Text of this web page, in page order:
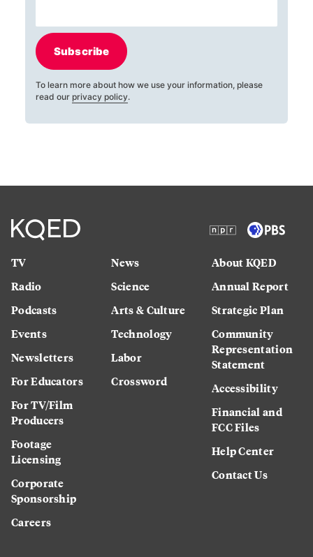
Subscribe
To learn more about how we use your information, please
read our privacy policy.
TV
Radio
Podcasts
Events
Newsletters
For Educators
For TV/Film
Producers
Footage
Licensing
Corporate
Sponsorship
Careers
News
Science
Arts & Culture
Technology
Labor
Crossword
About KQED
Annual Report
Strategic Plan
Community
Representation
Statement
Accessibility
Financial and
FCC Files
Help Center
Contact Us